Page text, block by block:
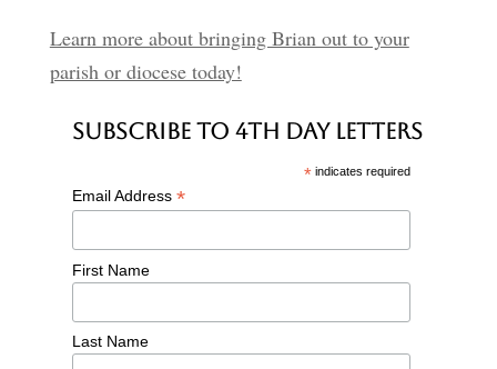
Learn more about bringing Brian out to your
parish or diocese today!
Subscribe to 4th Day Letters
* indicates required
Email Address *
First Name
Last Name